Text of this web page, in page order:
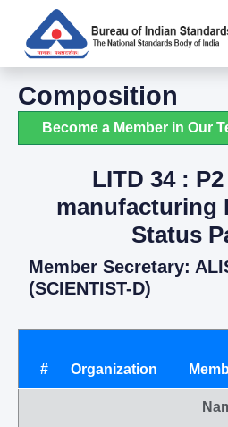
Composition
Become a Member in Our
LITD 34 :
manufacturing
Status
Member Secretary:
(SCIENTIST-D)
# Organization